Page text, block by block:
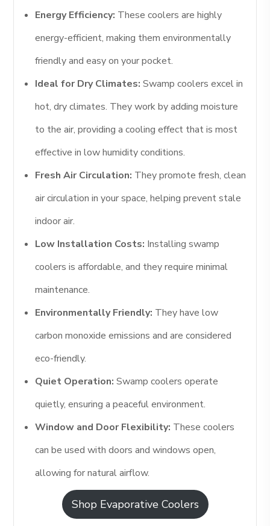
Energy Efficiency: These coolers are highly
energy-efficient, making them environmentally
friendly and easy on your pocket.
Ideal for Dry Climates: Swamp coolers excel in
hot, dry climates. They work by adding moisture
to the air, providing a cooling effect that is most
effective in low humidity conditions.
Fresh Air Circulation: They promote fresh, clean
air circulation in your space, helping prevent stale
indoor air.
Low Installation Costs: Installing swamp
coolers is affordable, and they require minimal
maintenance.
Environmentally Friendly: They have low
carbon monoxide emissions and are considered
eco-friendly.
Quiet Operation: Swamp coolers operate
quietly, ensuring a peaceful environment.
Window and Door Flexibility: These coolers
can be used with doors and windows open,
allowing for natural airflow.
Shop Evaporative Coolers